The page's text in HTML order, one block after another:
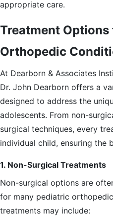
appropriate care.
Treatment
Orthopedic
At Dearborn & Associates
Dr. John Dearborn offers a
designed to address the
adolescents. From non-
surgical techniques, every
individual child, ensuring the
1. Non-Surgical Treatments
Non-surgical options are
for many pediatric
treatments may include: